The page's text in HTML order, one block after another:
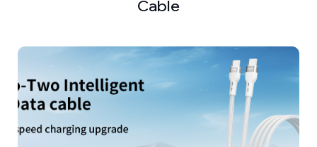
Cable